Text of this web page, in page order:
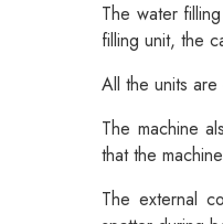
The water
filling unit, the
All the units
The machine
that the
The external